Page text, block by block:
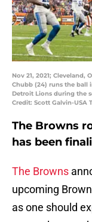
Nov 21, 2021;
Chubb (24) runs the ball
Detroit Lions during the
Credit: Scott Galvin-USA
The Browns
has been
The Browns
upcoming
as one should